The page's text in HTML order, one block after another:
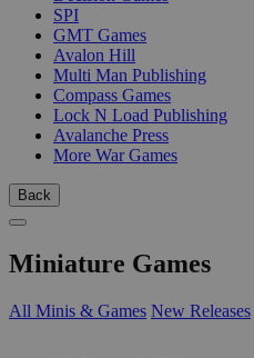
SPI
GMT Games
Avalon Hill
Multi Man Publishing
Compass Games
Lock N Load Publishing
Avalanche Press
More War Games
Back
Miniature Games
All Minis & Games New Releases